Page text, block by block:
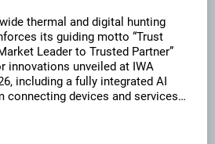
thermal and digital hunting
its guiding motto “Trust
Leader to Trusted Partner”
innovations unveiled at IWA
including a fully integrated AI
connecting devices and services
…